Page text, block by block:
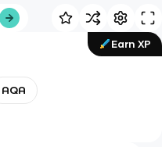
Earn XP
AQA